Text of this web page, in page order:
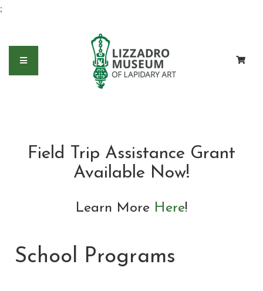
;
Field Trip Assistance Grant
Available Now!
Learn More Here!
School Programs